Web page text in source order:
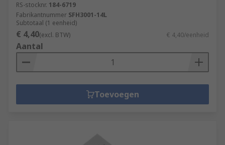
RS-stocknr. 184-6719
Fabrikantnummer SFH3001-14L
Subtotaal (1 eenheid)
€ 4,40(excl. BTW) € 4,40/eenheid
Aantal
Toevoegen